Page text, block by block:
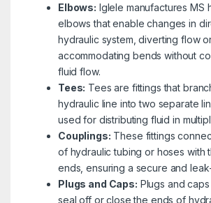
Elbows: Iglele manufactures MS
elbows that enable changes in
hydraulic system, diverting flow
accommodating bends without
fluid flow.
Tees: Tees are fittings that
hydraulic line into two separate
used for distributing fluid in
Couplings: These fittings
of hydraulic tubing or hoses with
ends, ensuring a secure and
Plugs and Caps: Plugs and
seal off or close the ends of